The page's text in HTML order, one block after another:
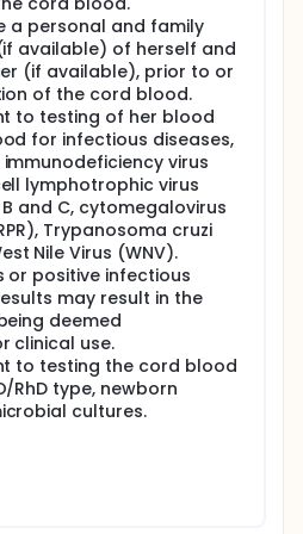
baby's umbilical cord
cells that could help treat
life-threatening disease.
may provide cells for
with marrow diseases
cord blood transplants can
cell type (human
type) matches the cord
is normally thrown away
and placenta after the baby
takes place after your
umbilical cord has been
normal way. The collection
from the part of the cord
the placenta, not to your
may be collected 'in-
delivered but the placenta
or it may be collected 'ex-
is delivered. The choice of
of your
a personal and family
available) of herself and
(if available), prior to or
of the cord blood.
to testing of her blood
for infectious diseases,
virus
lymphotrophic virus
and C, cytomegalovirus
Trypanosoma cruzi
Nile Virus (WNV).
or positive infectious
may result in the
deemed
clinical use.
to testing the cord blood
RhD type, newborn
cultures.